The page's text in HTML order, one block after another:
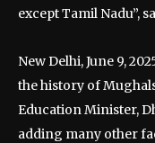
except Tamil Nadu”,
New Delhi, June 9,
the history of
Education Minister,
adding many other